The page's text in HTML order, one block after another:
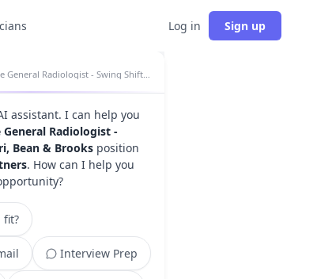
Log in Sign up
assistant. I can help you
General Radiologist -
Bean & Brooks position
. How can I help you
fit?
Interview Prep